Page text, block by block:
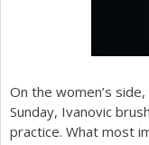
On the women’s
Sunday, Ivanovic
practice. What most